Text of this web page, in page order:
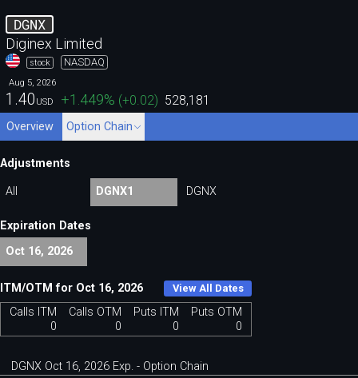
DGNX
Diginex Limited
stock NASDAQ
Aug 5, 2026
1.40 USD +1.449% (+0.02) 528,181
Overview Option Chain
Adjustments
All DGNX1 DGNX
Expiration Dates
Oct 16, 2026
ITM/OTM for Oct 16, 2026 View All Dates
Calls ITM Calls OTM Puts ITM
Puts OTM
0
0 0 0
DGNX Oct 16, 2026 Exp. - Option Chain